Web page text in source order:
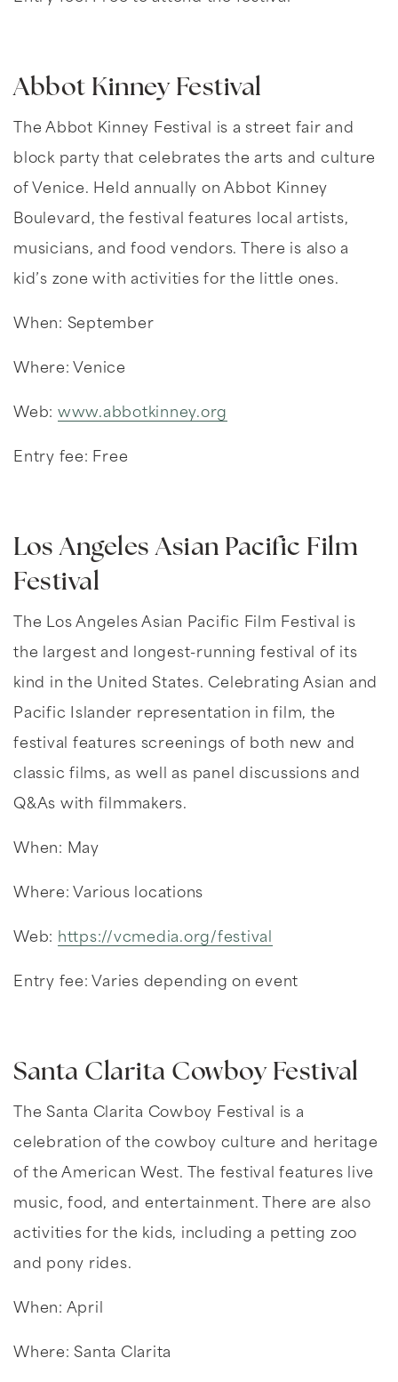
Abbot Kinney Festival
The Abbot Kinney Festival is a street fair and
block party that celebrates the arts and culture
of Venice. Held annually on Abbot Kinney
Boulevard, the festival features local artists,
musicians, and food vendors. There is also a
kid’s zone with activities for the little ones.
When: September
Where: Venice
Web: www.abbotkinney.org
Entry fee: Free
Los Angeles Asian Pacific Film
Festival
The Los Angeles Asian Pacific Film Festival is
the largest and longest-running festival of its
kind in the United States. Celebrating Asian and
Pacific Islander representation in film, the
festival features screenings of both new and
classic films, as well as panel discussions and
Q&As with filmmakers.
When: May
Where: Various locations
Web: https://vcmedia.org/festival
Entry fee: Varies depending on event
Santa Clarita Cowboy Festival
The Santa Clarita Cowboy Festival is a
celebration of the cowboy culture and heritage
of the American West. The festival features live
music, food, and entertainment. There are also
activities for the kids, including a petting zoo
and pony rides.
When: April
Where: Santa Clarita